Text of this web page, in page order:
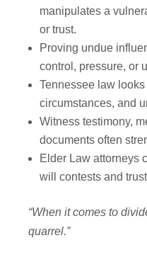
manipulates a
or trust.
Proving undue
control, pressure, or
Tennessee law
circumstances, and
Witness testimony,
documents often
Elder Law attorneys
will contests and
“When it comes to
quarrel.”